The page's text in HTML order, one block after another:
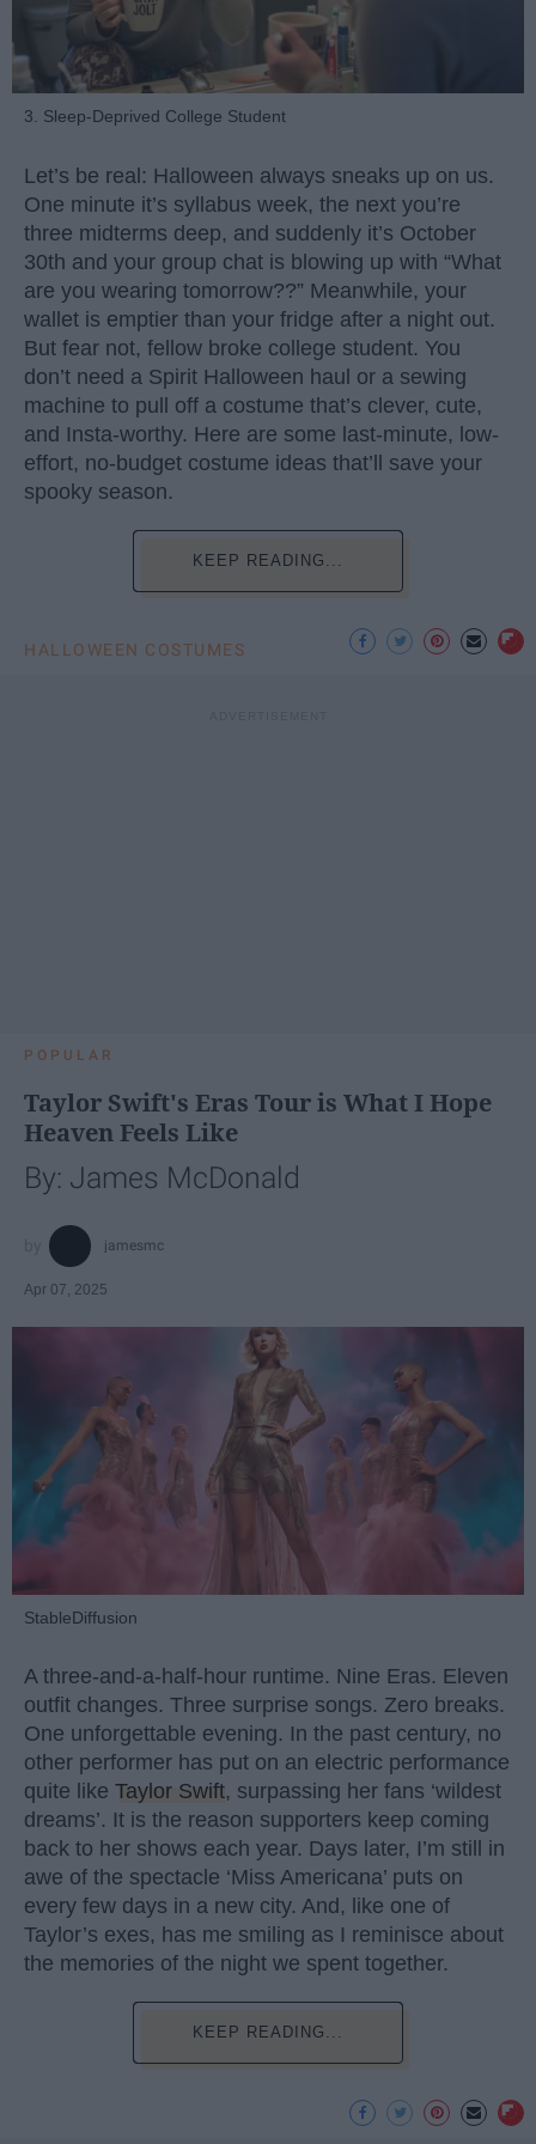
3. Sleep-Deprived College Student
Let’s be real: Halloween always sneaks up on us.
One minute it’s syllabus week, the next you’re
three midterms deep, and suddenly it’s October
30th and your group chat is blowing up with “What
are you wearing tomorrow??” Meanwhile, your
wallet is emptier than your fridge after a night out.
But fear not, fellow broke college student. You
don’t need a Spirit Halloween haul or a sewing
machine to pull off a costume that’s clever, cute,
and Insta-worthy. Here are some last-minute, low-
effort, no-budget costume ideas that’ll save your
spooky season.
KEEP READING...
HALLOWEEN COSTUMES
POPULAR
Taylor Swift's Eras Tour is What I Hope
Heaven Feels Like
By: James McDonald
jamesmc
Apr 07, 2025
StableDiffusion
A three-and-a-half-hour runtime. Nine Eras. Eleven
outfit changes. Three surprise songs. Zero breaks.
One unforgettable evening. In the past century, no
other performer has put on an electric performance
quite like Taylor Swift, surpassing her fans ‘wildest
dreams’. It is the reason supporters keep coming
back to her shows each year. Days later, I’m still in
awe of the spectacle ‘Miss Americana’ puts on
every few days in a new city. And, like one of
Taylor’s exes, has me smiling as I reminisce about
the memories of the night we spent together.
KEEP READING...